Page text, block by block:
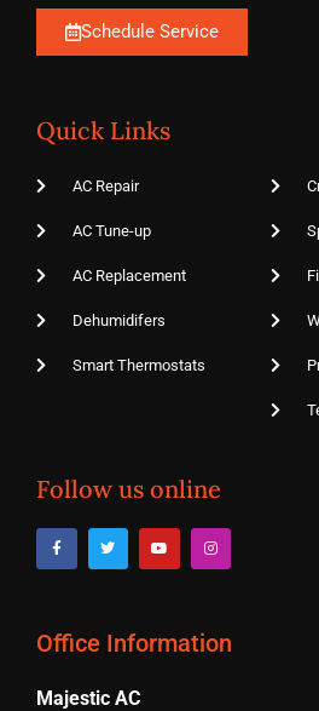
Schedule Service
Quick Links
AC Repair
AC Tune-up
AC Replacement
Dehumidifers
Smart Thermostats
Follow us online
Office Information
Majestic AC